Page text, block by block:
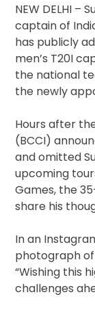
NEW DELHI –
captain of
has publicly
men’s T20I
the national
the newly
Hours after
(BCCI)
and omitted
upcoming
Games, the
share his
In an
photograph
“Wishing this
challenges